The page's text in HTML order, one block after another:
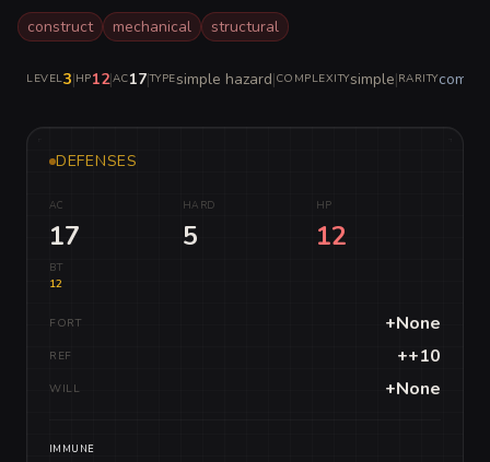
construct mechanical structural
LEVEL3|HP12|AC17|TYPEsimple hazard|COMPLEXITYsimple|RARITY
DEFENSES
AC
17
HARD
5
HP
12
BT
12
FORT +None
REF ++10
WILL +None
IMMUNE